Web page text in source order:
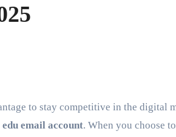
edu email account. When you choose to